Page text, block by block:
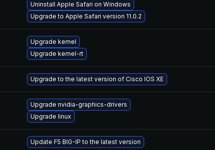
Uninstall Apple Safari on Windows
Upgrade to Apple Safari version 11.0.2
Upgrade kernel
Upgrade kernel-rt
Upgrade to the latest version of Cisco IOS XE
Upgrade nvidia-graphics-drivers
Upgrade linux
Update F5 BIG-IP to the latest version